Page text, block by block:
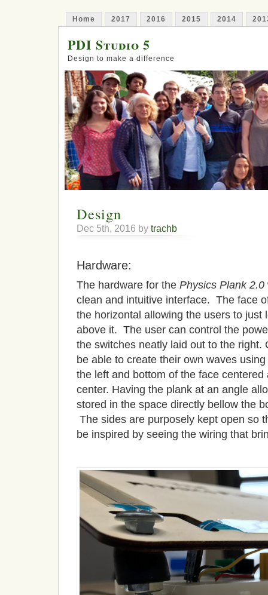
Home 2017 2016 2015 2014
PDI Studio 5
Design to make a difference
Design
Dec 5th, 2016 by trachb
Hardware:
The hardware for the Physics Plank 2.0
clean and intuitive interface. The face
the horizontal allowing the users to just
above it. The user can control the
the switches neatly laid out to the right.
be able to create their own waves
the left and bottom of the face
center. Having the plank at an angle
stored in the space directly bellow the
The sides are purposely kept open so
be inspired by seeing the wiring that